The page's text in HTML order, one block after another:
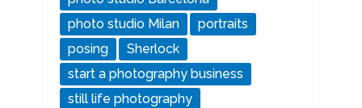
photo studio Milan
portraits
posing
Sherlock
start a photography business
still life photography